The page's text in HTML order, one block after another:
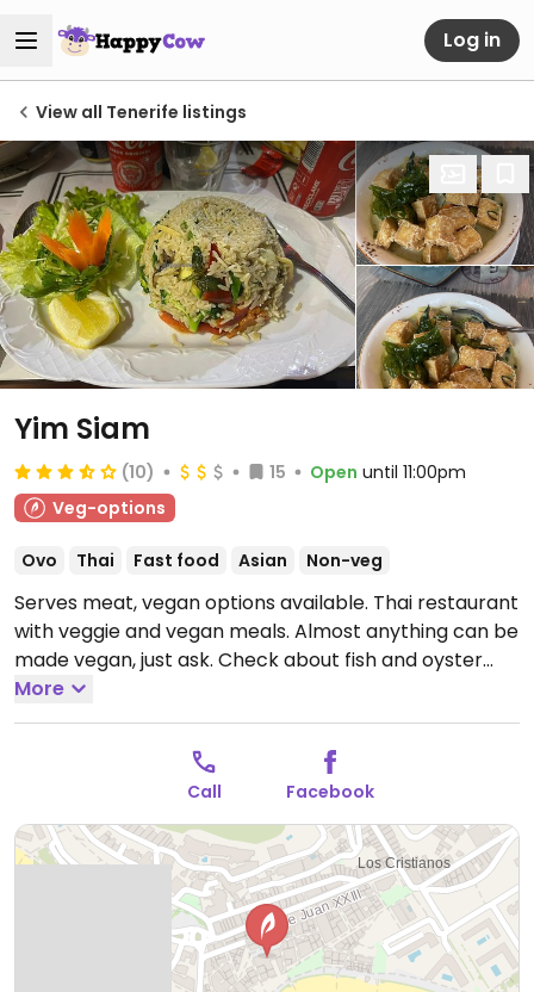
Log in
View all Tenerife listings
Yim Siam
(10) 15 Open until 11:00pm
Veg-options
Ovo Thai Fast food Asian Non-veg
Serves meat, vegan options available. Thai restaurant
with veggie and vegan meals. Almost anything can be
made vegan, just ask. Check about fish and oyster
sauce.Open Tue-Sun 12:00-23:00.
More
Call Facebook